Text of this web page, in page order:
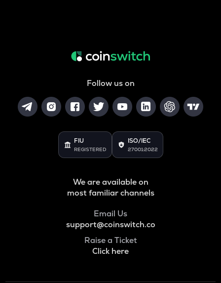
Follow us on
FIU
REGISTERED
ISO/IEC
27001:2022
We are available on
most familiar channels
Email Us
support@coinswitch.co
Raise a Ticket
Click here